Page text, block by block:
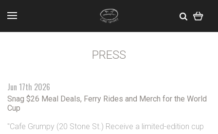
PRESS
Jun 17th 2026
Snag $26 Meal Deals, Ferry Rides and Merch for the World
Cup
"Cafe Grumpy (20 Stone St.) Receive a limited-edition cup